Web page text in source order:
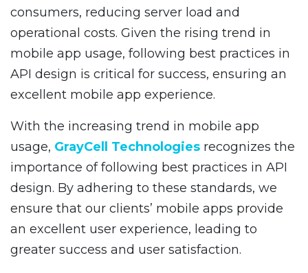
consumers, reducing server load and
operational costs. Given the rising trend in
mobile app usage, following best practices in
API design is critical for success, ensuring an
excellent mobile app experience.
With the increasing trend in mobile app
usage, GrayCell Technologies recognizes the
importance of following best practices in API
design. By adhering to these standards, we
ensure that our clients’ mobile apps provide
an excellent user experience, leading to
greater success and user satisfaction.